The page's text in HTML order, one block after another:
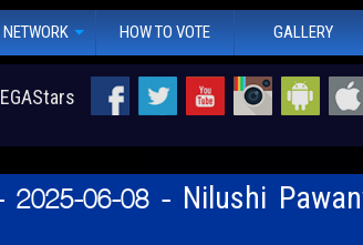
NETWORK HOW TO VOTE GALLERY
2025-06-08 - Nilushi